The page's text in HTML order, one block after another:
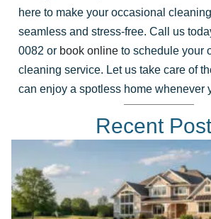
here to make your occasional
seamless and stress-free. Call us
0082 or book online to schedule your
cleaning service. Let us take care of
can enjoy a spotless home whenever
Recent